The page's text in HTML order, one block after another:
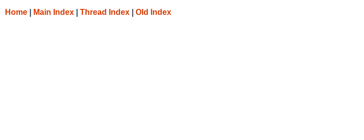
Home
Main Index Thread Index Old Index